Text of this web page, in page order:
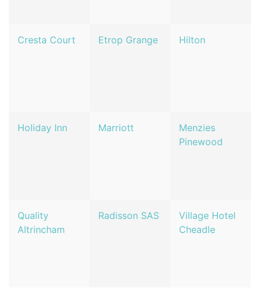
Cresta Court Etrop Grange Hilton
Holiday Inn Marriott
Menzies
Pinewood
Quality
Altrincham
Radisson SAS
Village Hotel
Cheadle